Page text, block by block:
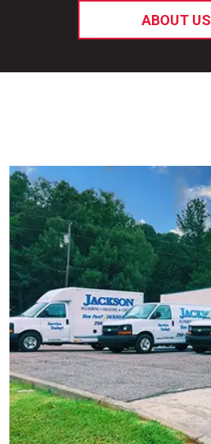
ABOUT US